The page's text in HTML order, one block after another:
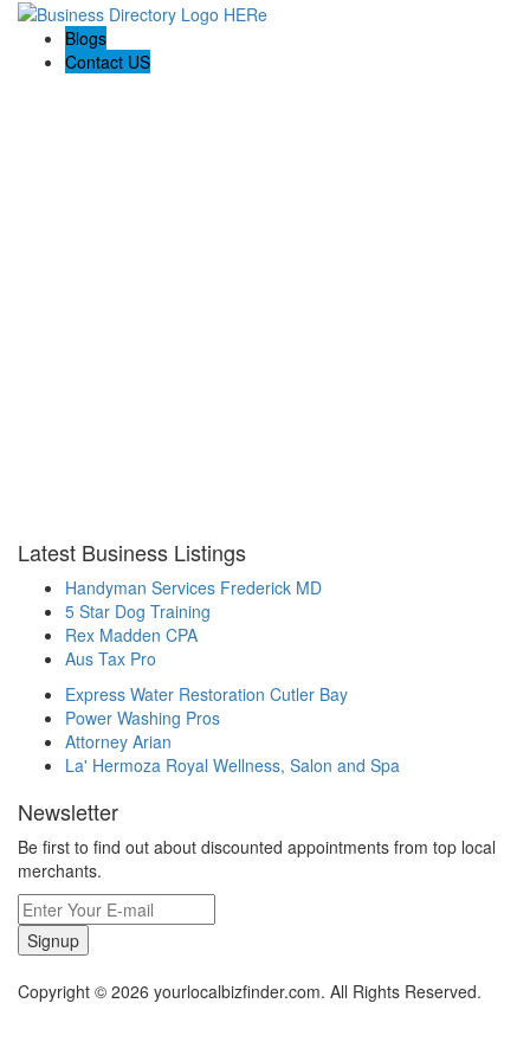
Blogs
Contact US
Latest Business Listings
Handyman Services Frederick MD
5 Star Dog Training
Rex Madden CPA
Aus Tax Pro
Express Water Restoration Cutler Bay
Power Washing Pros
Attorney Arian
La' Hermoza Royal Wellness, Salon and Spa
Newsletter
Be first to find out about discounted appointments from top local
merchants.
Signup
Copyright © 2026 yourlocalbizfinder.com. All Rights Reserved.